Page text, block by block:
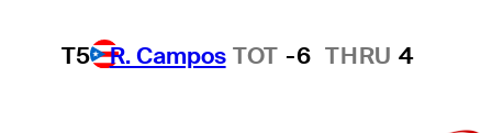
T5 R. Campos TOT -6 THRU 4